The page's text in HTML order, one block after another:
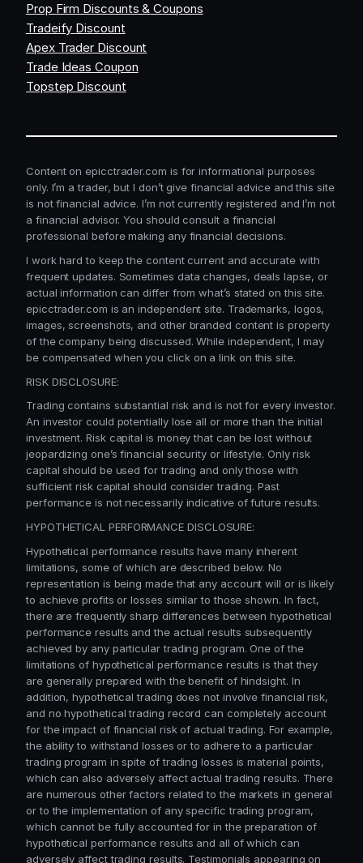
Prop Firm Discounts & Coupons
Tradeify Discount
Apex Trader Discount
Trade Ideas Coupon
Topstep Discount
Content on epicctrader.com is for informational purposes
only. I’m a trader, but I don’t give financial advice and this site
is not financial advice. I’m not currently registered and I’m not
a financial advisor. You should consult a financial
professional before making any financial decisions.
I work hard to keep the content current and accurate with
frequent updates. Sometimes data changes, deals lapse, or
actual information can differ from what’s stated on this site.
epicctrader.com is an independent site. Trademarks, logos,
images, screenshots, and other branded content is property
of the company being discussed. While independent, I may
be compensated when you click on a link on this site.
RISK DISCLOSURE:
Trading contains substantial risk and is not for every investor.
An investor could potentially lose all or more than the initial
investment. Risk capital is money that can be lost without
jeopardizing one’s financial security or lifestyle. Only risk
capital should be used for trading and only those with
sufficient risk capital should consider trading. Past
performance is not necessarily indicative of future results.
HYPOTHETICAL PERFORMANCE DISCLOSURE:
Hypothetical performance results have many inherent
limitations, some of which are described below. No
representation is being made that any account will or is likely
to achieve profits or losses similar to those shown. In fact,
there are frequently sharp differences between hypothetical
performance results and the actual results subsequently
achieved by any particular trading program. One of the
limitations of hypothetical performance results is that they
are generally prepared with the benefit of hindsight. In
addition, hypothetical trading does not involve financial risk,
and no hypothetical trading record can completely account
for the impact of financial risk of actual trading. For example,
the ability to withstand losses or to adhere to a particular
trading program in spite of trading losses is material points,
which can also adversely affect actual trading results. There
are numerous other factors related to the markets in general
or to the implementation of any specific trading program,
which cannot be fully accounted for in the preparation of
hypothetical performance results and all of which can
adversely affect trading results. Testimonials appearing on